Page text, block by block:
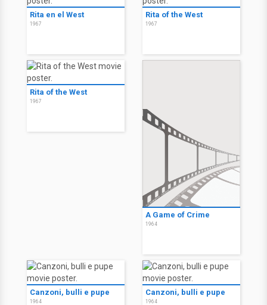
Rita en el West
1967
Rita of the West
1967
Rita of the West
1967
A Game of Crime
1964
Canzoni, bulli e pupe
1964
Canzoni, bulli e pupe
1964